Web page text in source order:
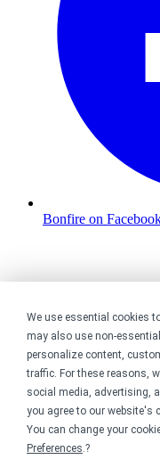
We use essential cookies
may also use non-
personalize content,
traffic. For these reasons,
social media, advertising,
you agree to our website's
You can change your
Preferences.?
Bonfire on